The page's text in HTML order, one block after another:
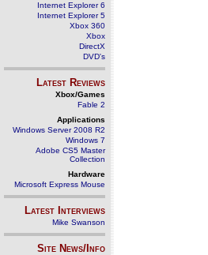
Internet Explorer 6
Internet Explorer 5
Xbox 360
Xbox
DirectX
DVD's
Latest Reviews
Xbox/Games
Fable 2
Applications
Windows Server 2008 R2
Windows 7
Adobe CS5 Master
Collection
Hardware
Microsoft Express Mouse
Latest Interviews
Mike Swanson
Site News/Info